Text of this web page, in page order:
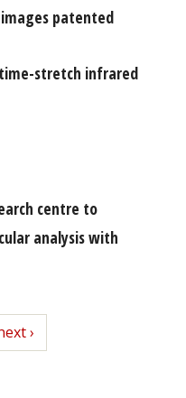
patented
stretch infrared
centre to
analysis with
›